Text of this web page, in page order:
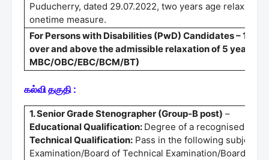
Puducherry, dated 29.07.2022, two years age
onetime measure.
For Persons with Disabilities (PwD) Candidates – 10
over and above the admissible relaxation of 5 years
MBC/OBC/EBC/BCM/BT)
கல்வி தகுதி :
1. Senior Grade Stenographer (Group-B post) –
Educational Qualification: Degree of a recognised
Technical Qualification: Pass in the following subjects
Examination/Board of Technical Examination/Board of